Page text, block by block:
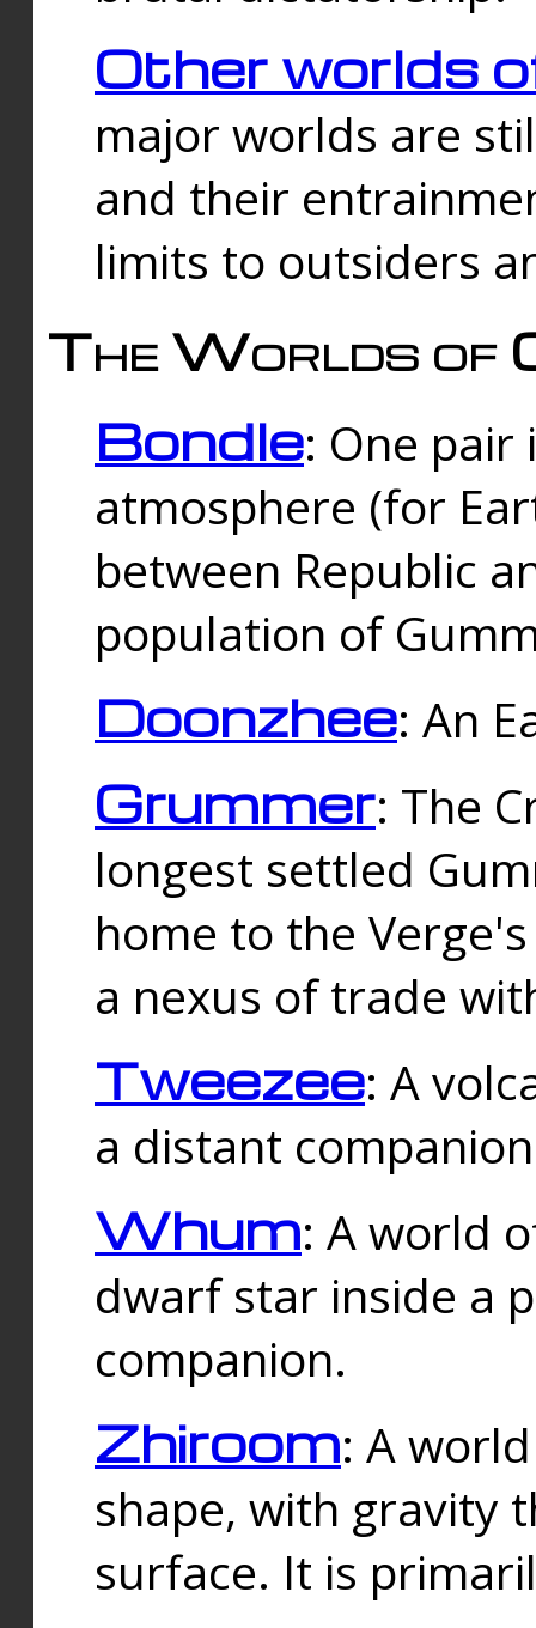
Other worlds
major worlds are
and their
limits to outsiders
The Worlds of
Bondle: One
atmosphere (for
between Republic
population of
Doonzhee: An
Grummer: The
longest settled
home to the
a nexus of trade
Tweezee: A
a distant
Whum: A world
dwarf star inside a
companion.
Zhiroom: A
shape, with gravity
surface. It is